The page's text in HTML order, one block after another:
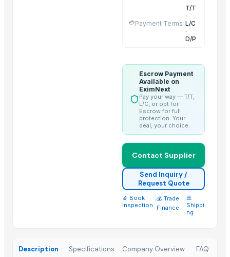
Zinta Glow Detergent Matic Liquid Top Load
Top Suppliers for this Product
Transwelt Handelsbüro
💳Payment Terms
T/T
·
L/C
·
D/P
Escrow Payment
Available on
EximNext
Pay your way — T/T,
L/C, or opt for
Escrow for full
protection. Your
deal, your choice.
Contact Supplier
Send Inquiry /
Request Quote
🔬 Book
Inspection
💰 Trade
Finance
🚢
Shippi
ng
Description Specifications Company Overview FAQ